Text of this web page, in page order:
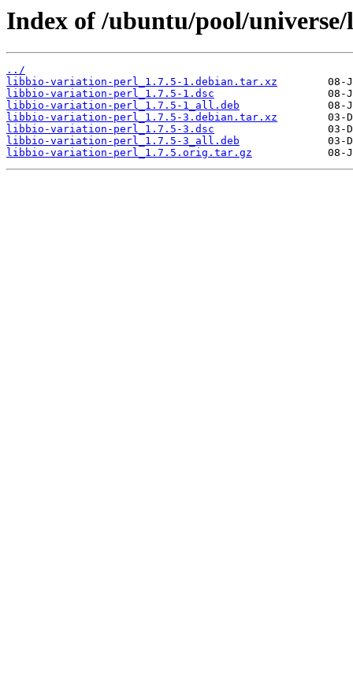
Index of /ubuntu/pool/
../
libbio-variation-perl_1.7.5-1.debian.tar.xz
libbio-variation-perl_1.7.5-1.dsc
libbio-variation-perl_1.7.5-1_all.deb
libbio-variation-perl_1.7.5-3.debian.tar.xz
libbio-variation-perl_1.7.5-3.dsc
libbio-variation-perl_1.7.5-3_all.deb
libbio-variation-perl_1.7.5.orig.tar.gz